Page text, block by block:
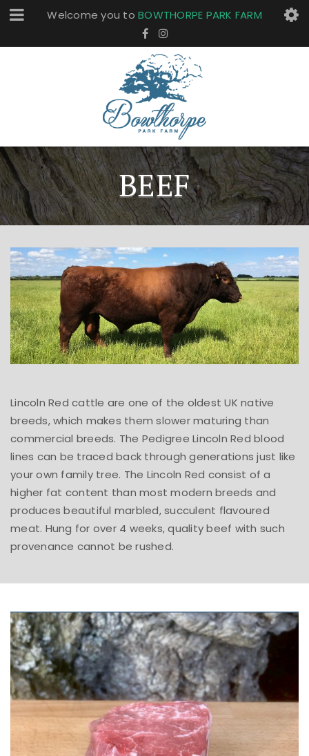
Welcome you to BOWTHORPE PARK FARM
BEEF
Lincoln Red cattle are one of the oldest UK native
breeds, which makes them slower maturing than
commercial breeds. The Pedigree Lincoln Red blood
lines can be traced back through generations just like
your own family tree. The Lincoln Red consist of a
higher fat content than most modern breeds and
produces beautiful marbled, succulent flavoured
meat. Hung for over 4 weeks, quality beef with such
provenance cannot be rushed.